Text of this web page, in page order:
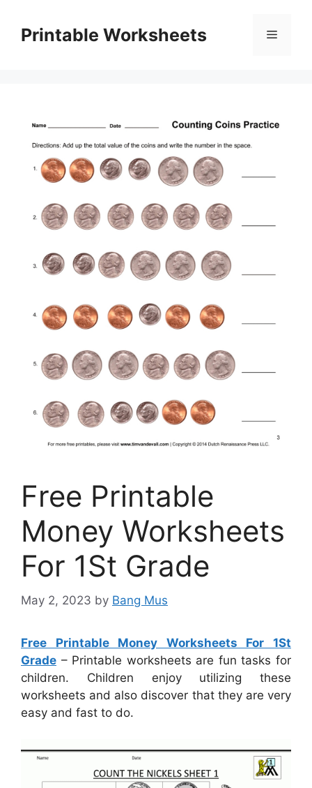
contentPrintable Worksheets Menu
Free Printable
Money Worksheets
For 1St Grade
May 2, 2023 by Bang Mus
Free Printable Money Worksheets For 1St
Grade – Printable worksheets are fun tasks for
children. Children enjoy utilizing these
worksheets and also discover that they are very
easy and fast to do.